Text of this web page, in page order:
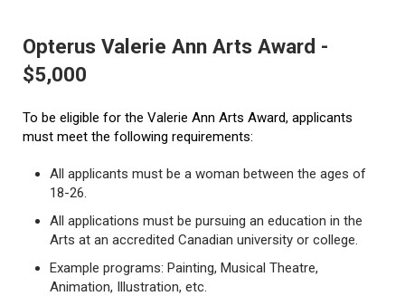
Opterus Valerie Ann Arts Award -
$5,000
To be eligible for the Valerie Ann Arts Award, applicants
must meet the following requirements:
All applicants must be a woman between the ages of
18-26.
All applications must be pursuing an education in the
Arts at an accredited Canadian university or college.
Example programs: Painting, Musical Theatre,
Animation, Illustration, etc.